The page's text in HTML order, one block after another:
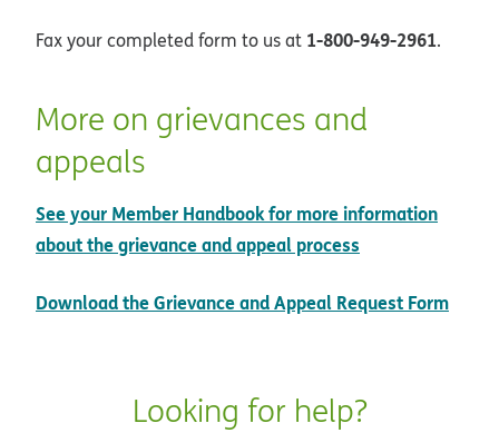
Fax your completed form to us at 1-800-949-2961.
More on grievances and
appeals
See your Member Handbook for more information
about the grievance and appeal process
Download the Grievance and Appeal Request Form
Looking for help?